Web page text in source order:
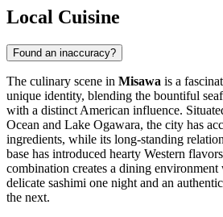
Local Cuisine
Found an inaccuracy?
The culinary scene in Misawa is a
unique identity, blending the bountiful
with a distinct American influence.
Ocean and Lake Ogawara, the city has
ingredients, while its long-standing
base has introduced hearty Western
combination creates a dining
delicate sashimi one night and an
the next.